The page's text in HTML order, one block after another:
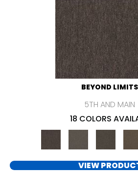
BEYOND LIMITS
5TH AND MAIN
18 COLORS
VIEW